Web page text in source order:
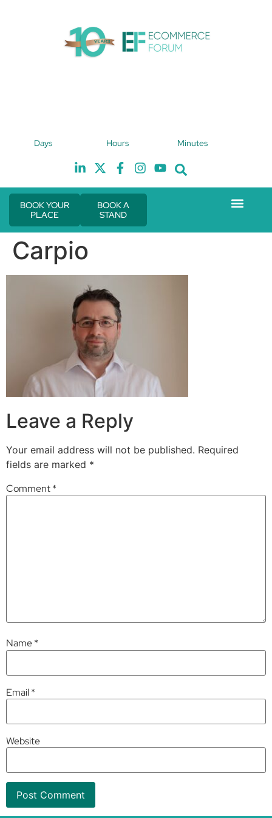
Hilton London Canary Wharf
Days Hours Minutes
BOOK YOUR
PLACE
BOOK A
STAND
Carpio
Leave a Reply
Your email address will not be published. Required
fields are marked *
Comment*
Name*
Email*
Website